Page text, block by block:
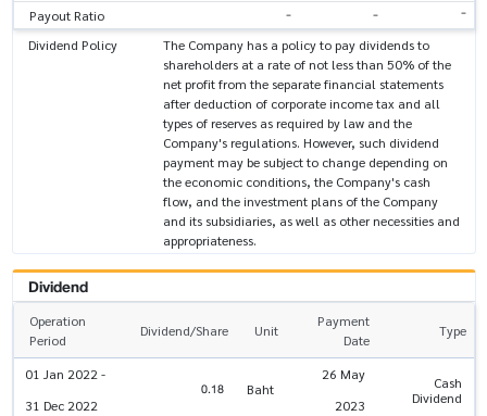
Payout Ratio - - -
Dividend Policy
The Company has a policy to pay dividends to
shareholders at a rate of not less than 50% of the
net profit from the separate financial statements
after deduction of corporate income tax and all
types of reserves as required by law and the
Company's regulations. However, such dividend
payment may be subject to change depending on
the economic conditions, the Company's cash
flow, and the investment plans of the Company
and its subsidiaries, as well as other necessities and
appropriateness.
Dividend
Operation
Period
Dividend/Share Unit
Payment
Date
Type
01 Jan 2022 -
31 Dec 2022
0.18 Baht
26 May
2023
Cash
Dividend